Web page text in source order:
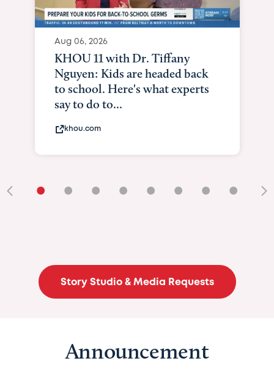
Aug 06, 2026
KHOU 11 with Dr. Tiffany
Nguyen: Kids are headed back
to school. Here's what experts
say to do to...
khou.com
• • • • • • • •
Story Studio & Media Requests
Announcement